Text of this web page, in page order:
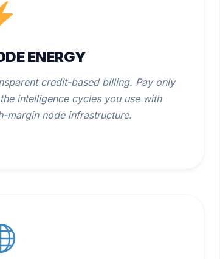
ENERGY
credit-based billing. Pay only
intelligence cycles you use with
margin node infrastructure.